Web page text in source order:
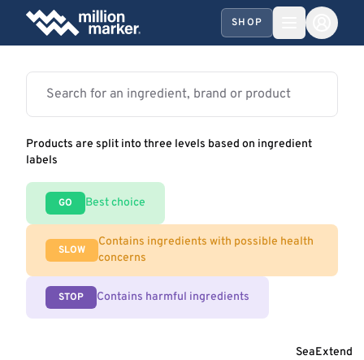
SHOP
Products are split into three levels based on ingredient
labels
GO Best choice
SLOW
Contains ingredients with possible health
concerns
STOP Contains harmful ingredients
SeaExtend